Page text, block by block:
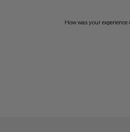
How was your experience